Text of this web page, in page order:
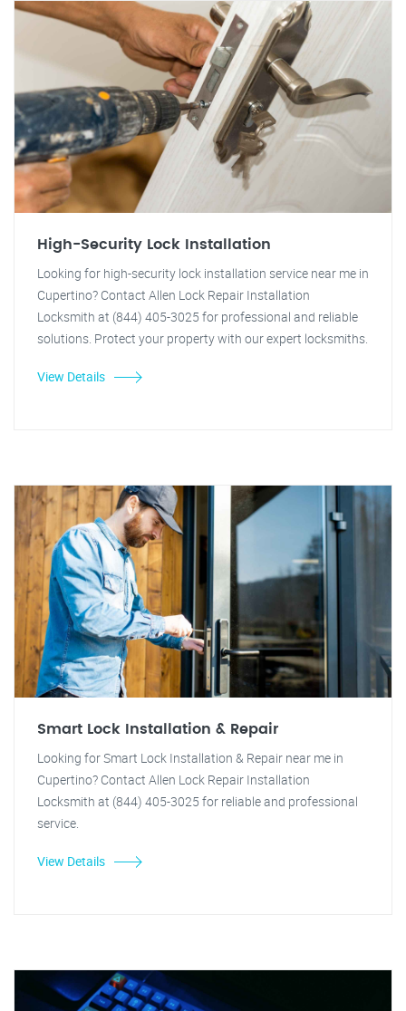
High-Security Lock Installation
Looking for high-security lock installation service near me in
Cupertino? Contact Allen Lock Repair Installation
Locksmith at (844) 405-3025 for professional and reliable
solutions. Protect your property with our expert locksmiths.
View Details
Smart Lock Installation & Repair
Looking for Smart Lock Installation & Repair near me in
Cupertino? Contact Allen Lock Repair Installation
Locksmith at (844) 405-3025 for reliable and professional
service.
View Details